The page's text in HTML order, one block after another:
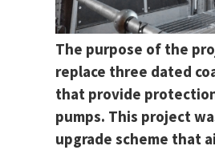
The purpose of the
replace three dated
that provide
pumps. This project
upgrade scheme that